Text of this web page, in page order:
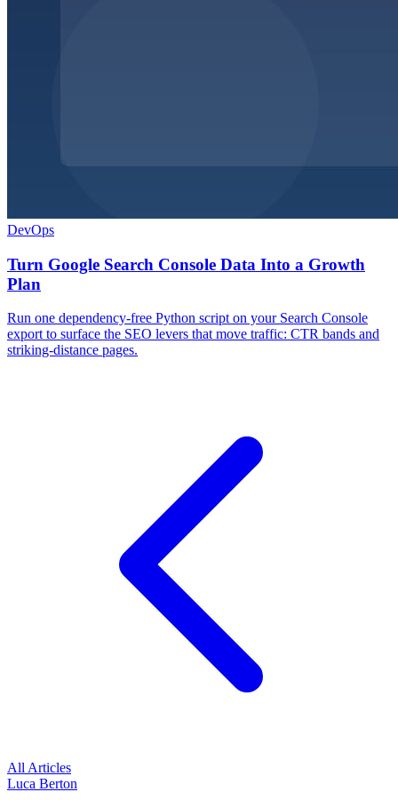
DevOps
Turn Google Search Console Data Into a Growth
Plan
Run one dependency-free Python script on your Search Console
export to surface the SEO levers that move traffic: CTR bands and
striking-distance pages.
All Articles
Luca Berton